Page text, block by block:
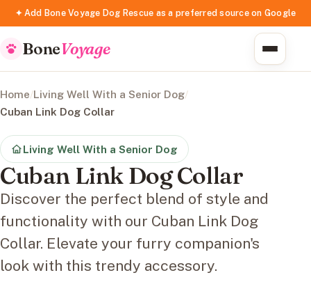
✦ Add Bone Voyage Dog Rescue as a preferred source on Google
BoneVoyage
Home/Living Well With a Senior Dog/
Cuban Link Dog Collar
Living Well With a Senior Dog
Cuban Link Dog Collar
Discover the perfect blend of style and
functionality with our Cuban Link Dog
Collar. Elevate your furry companion's
look with this trendy accessory.